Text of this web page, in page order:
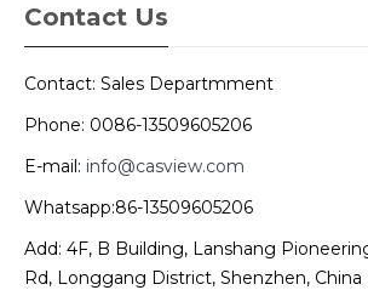
Contact Us
Contact: Sales Departmment
Phone: 0086-13509605206
E-mail: info@casview.com
Whatsapp:86-13509605206
Add: 4F, B Building, Lanshang
Rd, Longgang District, Shenzhen, China